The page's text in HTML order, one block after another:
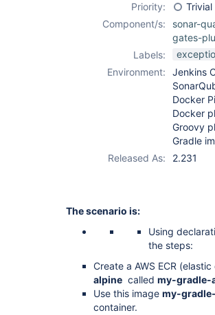
Priority:
Trivial
Component/s:
sonar-
gates-
Labels:
Environment:
Jenkins
Docker
Docker
Groovy
Gradle
Released As:
2.231
The scenario is:
Using
the steps:
Create a AWS ECR
alpine called my-gradle-
Use this image my-
container.